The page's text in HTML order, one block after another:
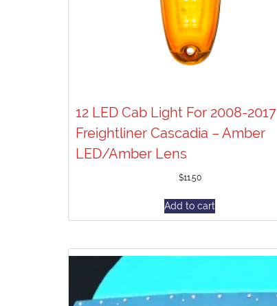
12 LED Cab Light For 2008-2017
Freightliner Cascadia – Amber
LED/Amber Lens
$11.50
Add to cart